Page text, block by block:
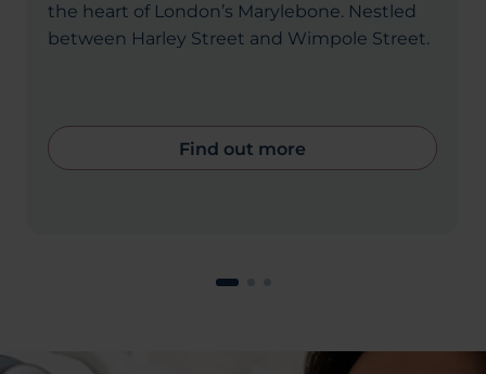
the heart of London’s Marylebone. Nestled
between Harley Street and Wimpole Street.
Find out more